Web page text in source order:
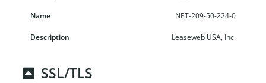
NET-209-50-224-0
Leaseweb USA, Inc.
SSL/TLS